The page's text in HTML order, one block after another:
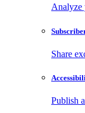
Analyze
Share
Publish